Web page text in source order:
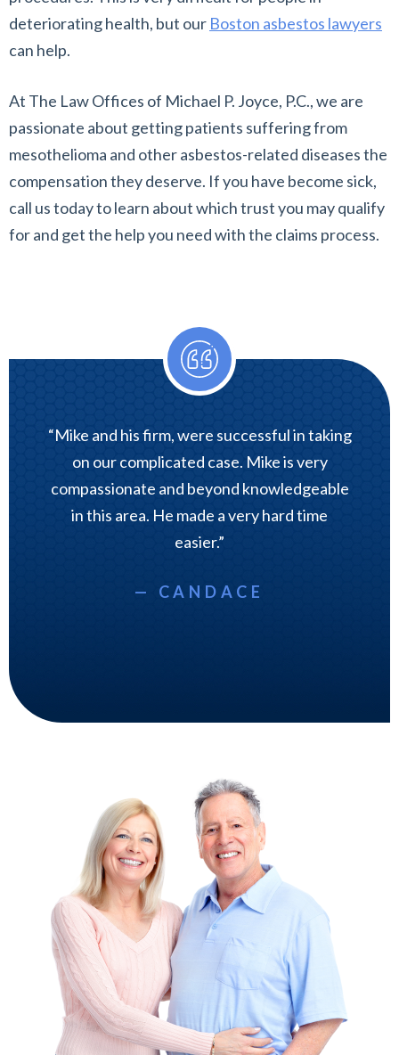
deteriorating health, but our Boston asbestos lawyers
can help.
At The Law Offices of Michael P. Joyce, P.C., we are
passionate about getting patients suffering from
mesothelioma and other asbestos-related diseases the
compensation they deserve. If you have become sick,
call us today to learn about which trust you may qualify
for and get the help you need with the claims process.
“Mike and his firm, were successful in taking
on our complicated case. Mike is very
compassionate and beyond knowledgeable
in this area. He made a very hard time
easier.”
— CANDACE